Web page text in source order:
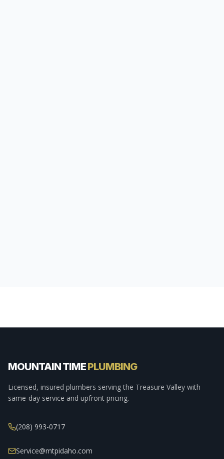
MOUNTAIN TIMEPLUMBING
Licensed, insured plumbers serving the Treasure Valley with
same-day service and upfront pricing.
(208) 993-0717
Service@mtpidaho.com